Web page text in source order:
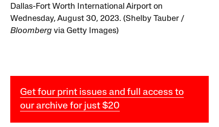
Dallas-Fort Worth International Airport on
Wednesday, August 30, 2023. (Shelby Tauber /
Bloomberg via Getty Images)
Get four print issues and full access to
our archive for just $20